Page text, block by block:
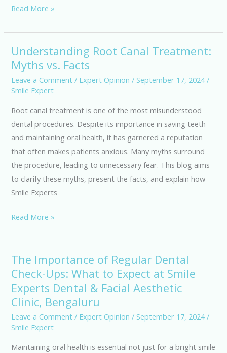
Read More »
Understanding Root Canal Treatment:
Myths vs. Facts
Leave a Comment / Expert Opinion / September 17, 2024/
Smile Expert
Root canal treatment is one of the most misunderstood
dental procedures. Despite its importance in saving teeth
and maintaining oral health, it has garnered a reputation
that often makes patients anxious. Many myths surround
the procedure, leading to unnecessary fear. This blog aims
to clarify these myths, present the facts, and explain how
Smile Experts
Understanding
Root
Canal
Treatment:
Read More »
The Importance of Regular Dental
Check-Ups: What to Expect at Smile
Experts Dental & Facial Aesthetic
Clinic, Bengaluru
Leave a Comment / Expert Opinion / September 17, 2024/
Smile Expert
Maintaining oral health is essential not just for a bright smile
The
Importance
of
Regular
Dental
Check-